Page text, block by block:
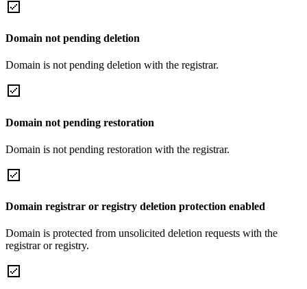
Domain not pending deletion
Domain is not pending deletion with the registrar.
Domain not pending restoration
Domain is not pending restoration with the registrar.
Domain registrar or registry deletion protection enabled
Domain is protected from unsolicited deletion requests with the
registrar or registry.